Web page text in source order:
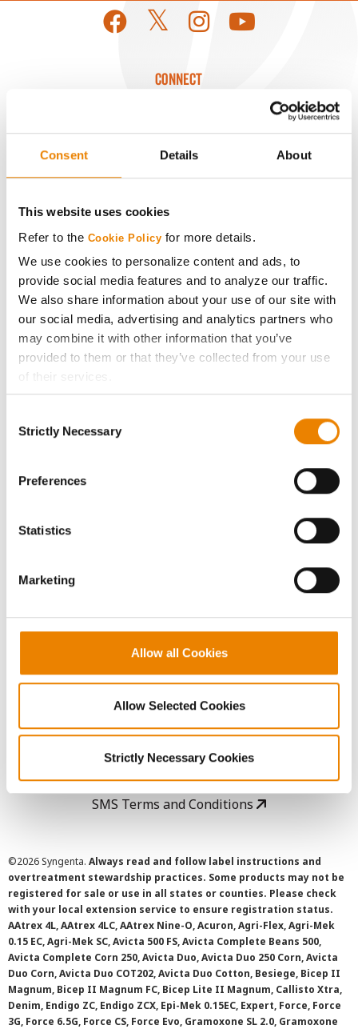
Consent Details About
This website uses cookies
Refer to the Cookie Policy for more details.
We use cookies to personalize content and ads, to
provide social media features and to analyze our traffic.
We also share information about your use of our site with
our social media, advertising and analytics partners who
may combine it with other information that you’ve
provided to them or that they’ve collected from your use
of their services.
If you want to only allow Selected Cookies, tick the
click on the grey button (Allow Selected Cookies).
because the website cannot function properly without
Selection
Strictly Necessary
Preferences
Statistics
Marketing
Allow all Cookies
Allow Selected Cookies
Strictly Necessary Cookies
CONNECT
ABOUT
History
Become a Seed Advisor
Seed Guide
AcreOne
Privacy Policy
Cookie Policy
SMS Terms and Conditions
©2026 Syngenta. Always read and follow label instructions and
overtreatment stewardship practices. Some products may not be
registered for sale or use in all states or counties. Please check
with your local extension service to ensure registration status.
AAtrex 4L, AAtrex 4LC, AAtrex Nine-O, Acuron, Agri-Flex, Agri-Mek
0.15 EC, Agri-Mek SC, Avicta 500 FS, Avicta Complete Beans 500,
Avicta Complete Corn 250, Avicta Duo, Avicta Duo 250 Corn, Avicta
Duo Corn, Avicta Duo COT202, Avicta Duo Cotton, Besiege, Bicep II
Magnum, Bicep II Magnum FC, Bicep Lite II Magnum, Callisto Xtra,
Denim, Endigo ZC, Endigo ZCX, Epi-Mek 0.15EC, Expert, Force, Force
3G, Force 6.5G, Force CS, Force Evo, Gramoxone SL 2.0, Gramoxone